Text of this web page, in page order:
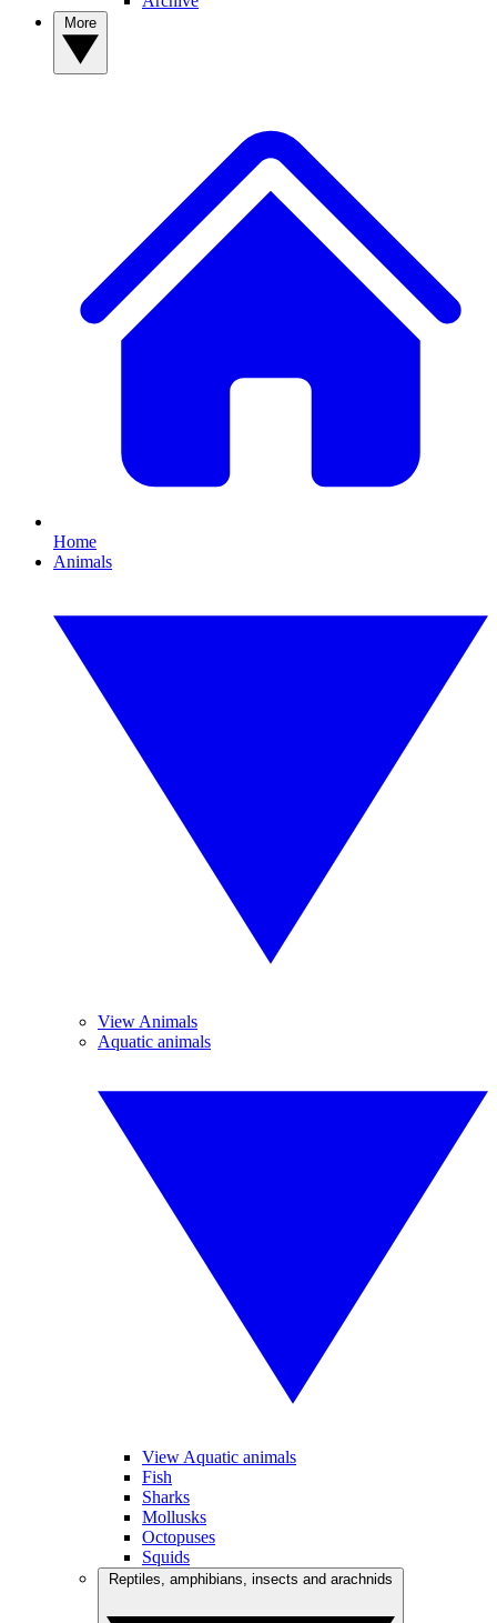
Home
Animals
View Animals
Aquatic animals
View Aquatic animals
Fish
Sharks
Mollusks
Octopuses
Squids